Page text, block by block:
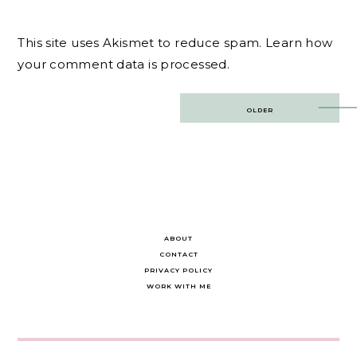
This site uses Akismet to reduce spam. Learn how
your comment data is processed.
OLDER
ABOUT
CONTACT
PRIVACY POLICY
WORK WITH ME